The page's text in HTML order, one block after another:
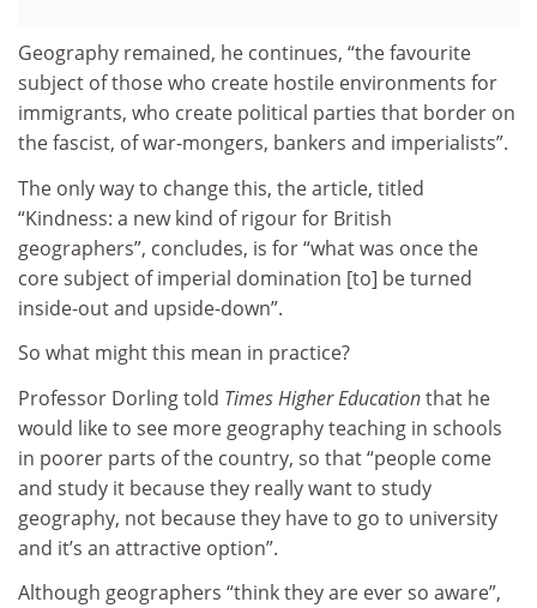
Geography remained, he continues, “the favourite
subject of those who create hostile environments for
immigrants, who create political parties that border on
the fascist, of war-mongers, bankers and imperialists”.
The only way to change this, the article, titled
“Kindness: a new kind of rigour for British
geographers”, concludes, is for “what was once the
core subject of imperial domination [to] be turned
inside-out and upside-down”.
So what might this mean in practice?
Professor Dorling told Times Higher Educationthat he
would like to see more geography teaching in schools
in poorer parts of the country, so that “people come
and study it because they really want to study
geography, not because they have to go to university
and it’s an attractive option”.
Although geographers “think they are ever so aware”,